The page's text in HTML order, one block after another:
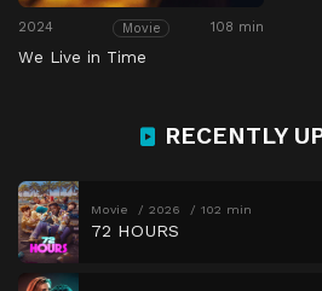
2024 Movie 108 min
We Live in Time
RECENTLY
Movie 2026 102 min
72 HOURS